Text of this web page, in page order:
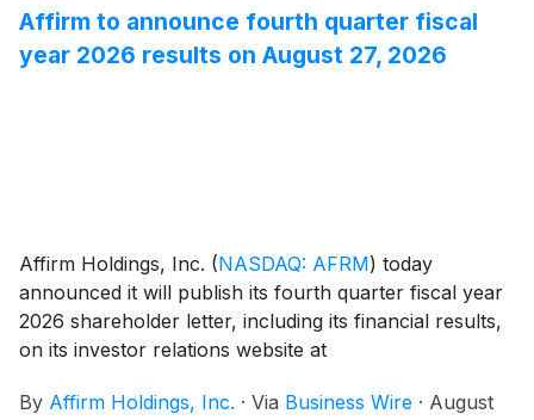
Affirm to announce fourth quarter fiscal
year 2026 results on August 27, 2026
Affirm Holdings, Inc. (NASDAQ: AFRM) today
announced it will publish its fourth quarter fiscal year
2026 shareholder letter, including its financial results,
on its investor relations website at
2026, after market close. The Company will host a
By Affirm Holdings, Inc. · Via Business Wire · August